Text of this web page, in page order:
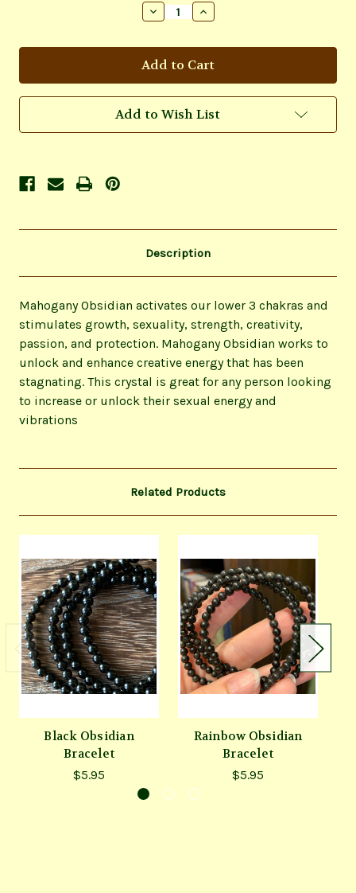
Decrease
Quantity
Mahogany
Obsidian
Bracelet
Increase
Quantity
Mahogany
Obsidian
Bracelet
Add to Wish List
Description
Mahogany Obsidian activates our lower 3 chakras and
stimulates growth, sexuality, strength, creativity,
passion, and protection. Mahogany Obsidian works to
unlock and enhance creative energy that has been
stagnating. This crystal is great for any person looking
to increase or unlock their sexual energy and
vibrations
Related Products
Black Obsidian
Bracelet
$5.95
Rainbow Obsidian
Bracelet
$5.95